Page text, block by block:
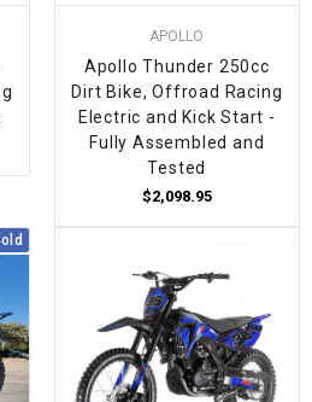
APOLLO
Apollo Thunder 250cc
Dirt Bike, Offroad Racing
Electric and Kick Start -
Fully Assembled and
Tested
$2,098.95